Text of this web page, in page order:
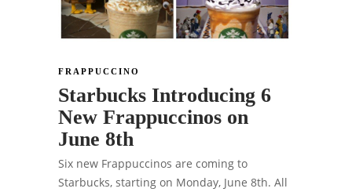
FRAPPUCCINO
Starbucks Introducing 6
New Frappuccinos on
June 8th
Six new Frappuccinos are coming to
Starbucks, starting on Monday, June 8th. All